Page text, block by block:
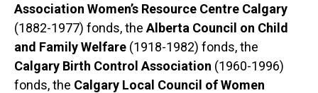
Association Women’s Resource Centre Calgary
(1882-1977) fonds, the Alberta Council on Child
and Family Welfare (1918-1982) fonds, the
Calgary Birth Control Association (1960-1996)
fonds, the Calgary Local Council of Women